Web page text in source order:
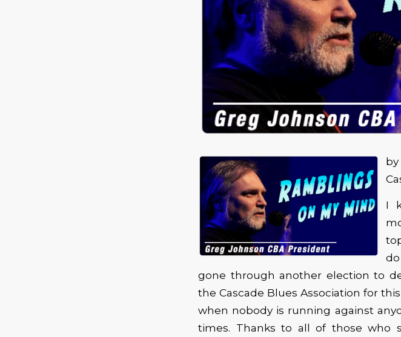
I
gone through another election to
the Cascade Blues Association for
when nobody is running against
times. Thanks to all of those who